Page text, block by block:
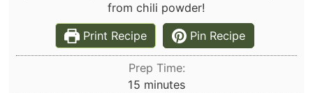
from chili powder!
Print Recipe
Pin Recipe
Prep Time:
15 minutes
minutes